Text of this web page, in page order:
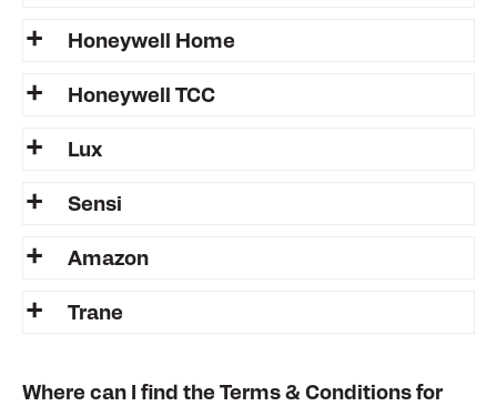
Honeywell Home
Honeywell TCC
Lux
Sensi
Amazon
Trane
Where can I find the Terms & Conditions for